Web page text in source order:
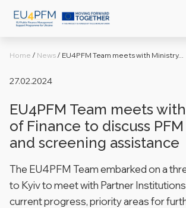
Home / News / EU4PFM Team meets with Ministry...
27.02.2024
EU4PFM Team meets
of Finance to discuss
and screening assistance
The EU4PFM Team embarked on a
to Kyiv to meet with Partner
current progress, priority areas for